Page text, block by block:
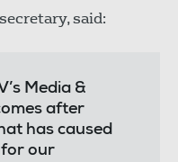
said:
Media &
after
has caused
for our